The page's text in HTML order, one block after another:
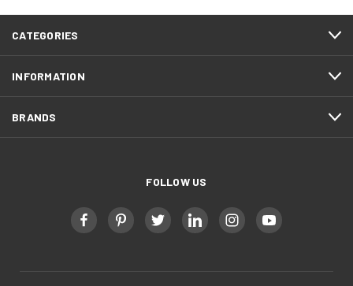
CATEGORIES
INFORMATION
BRANDS
FOLLOW US